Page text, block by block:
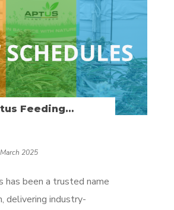
ALL-IN-ONE PRO
traditional mineral
ONE PRO is a finely
containing...
Feeding
2025
has been a trusted name
delivering industry-